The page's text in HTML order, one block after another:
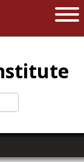
Massachusetts